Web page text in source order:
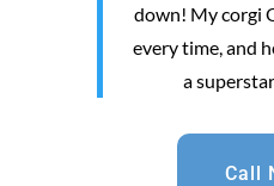
down! My corgi
every time, and
a
Call